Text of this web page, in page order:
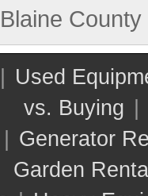
Used
vs. Buying
Generator
Garden